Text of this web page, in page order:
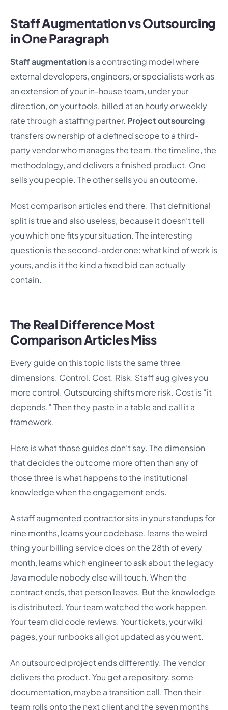
Staff Augmentation vs Outsourcing
in One Paragraph
Staff augmentationis a contracting model where
external developers, engineers, or specialists work as
an extension of your in-house team, under your
direction, on your tools, billed at an hourly or weekly
rate through a staffing partner. Project outsourcing
transfers ownership of a defined scope to a third-
party vendor who manages the team, the timeline, the
methodology, and delivers a finished product. One
sells you people. The other sells you an outcome.
Most comparison articles end there. That definitional
split is true and also useless, because it doesn’t tell
you which one fits your situation. The interesting
question is the second-order one: what kind of work is
yours, and is it the kind a fixed bid can actually
contain.
The Real Difference Most
Comparison Articles Miss
Every guide on this topic lists the same three
dimensions. Control. Cost. Risk. Staff aug gives you
more control. Outsourcing shifts more risk. Cost is “it
depends.” Then they paste in a table and call it a
framework.
Here is what those guides don’t say. The dimension
that decides the outcome more often than any of
those three is what happens to the institutional
knowledge when the engagement ends.
A staff augmented contractor sits in your standups for
nine months, learns your codebase, learns the weird
thing your billing service does on the 28th of every
month, learns which engineer to ask about the legacy
Java module nobody else will touch. When the
contract ends, that person leaves. But the knowledge
is distributed. Your team watched the work happen.
Your team did code reviews. Your tickets, your wiki
pages, your runbooks all got updated as you went.
An outsourced project ends differently. The vendor
delivers the product. You get a repository, some
documentation, maybe a transition call. Then their
team rolls onto the next client and the seven months